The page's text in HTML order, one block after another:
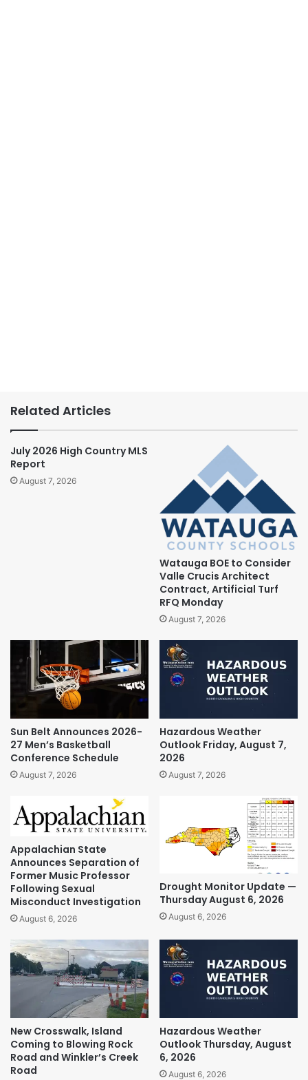
Related Articles
July 2026 High Country MLS
Report
August 7, 2026
Watauga BOE to Consider
Valle Crucis Architect
Contract, Artificial Turf
RFQ Monday
August 7, 2026
Sun Belt Announces 2026-
27 Men’s Basketball
Conference Schedule
August 7, 2026
Hazardous Weather
Outlook Friday, August 7,
2026
August 7, 2026
Appalachian State
Announces Separation of
Former Music Professor
Following Sexual
Misconduct Investigation
August 6, 2026
Drought Monitor Update —
Thursday August 6, 2026
August 6, 2026
New Crosswalk, Island
Coming to Blowing Rock
Road and Winkler’s Creek
Road
Hazardous Weather
Outlook Thursday, August
6, 2026
August 6, 2026